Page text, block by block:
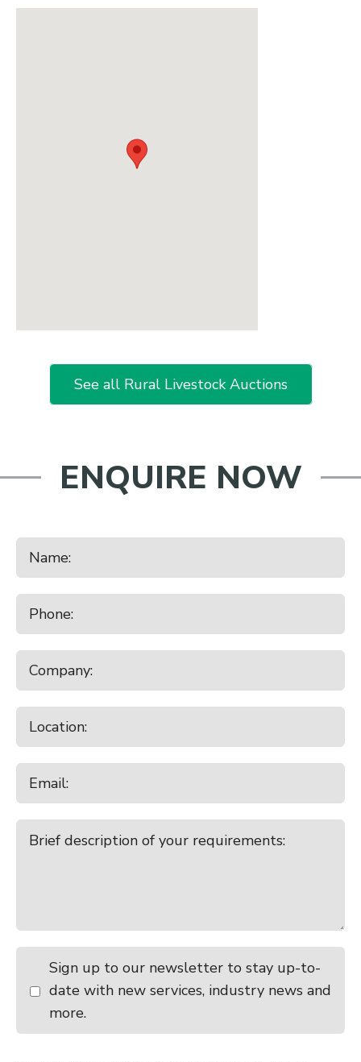
See all Rural Livestock Auctions
ENQUIRE NOW
Sign up to our newsletter to stay up-to-
date with new services, industry news and
more.